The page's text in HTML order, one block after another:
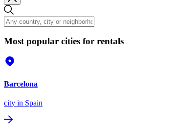
Most popular cities for rentals
Barcelona
city in Spain